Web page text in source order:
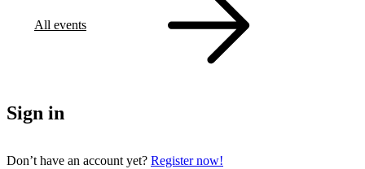
All events
Sign in
Don’t have an account yet? Register now!